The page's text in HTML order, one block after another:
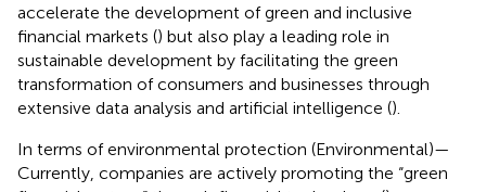
accelerate the development of green and inclusive
financial markets () but also play a leading role in
sustainable development by facilitating the green
transformation of consumers and businesses through
extensive data analysis and artificial intelligence ().
In terms of environmental protection (Environmental)—
Currently, companies are actively promoting the “green